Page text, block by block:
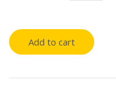
Add to cart